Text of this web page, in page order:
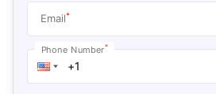
Email*
Phone Number*